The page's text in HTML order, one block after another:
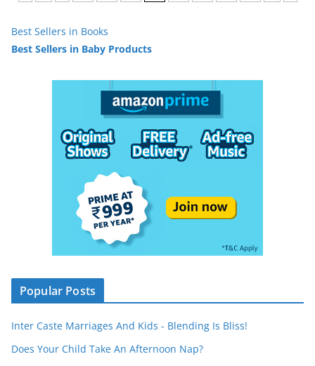
Best Sellers in Books
Best Sellers in Baby Products
Popular Posts
Inter Caste Marriages And Kids - Blending Is Bliss!
Does Your Child Take An Afternoon Nap?